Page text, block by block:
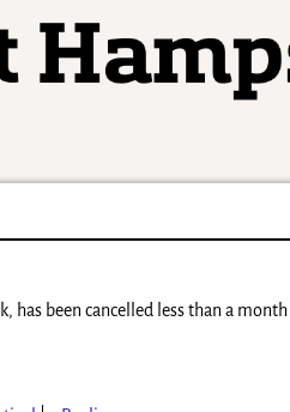
has been cancelled less than a